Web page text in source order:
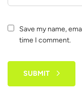
Save my name,
time I comment.
SUBMIT